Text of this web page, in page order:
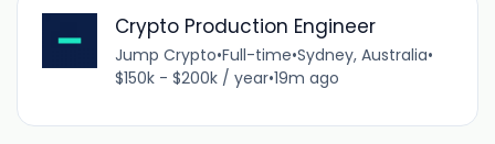
Crypto Production Engineer
Jump Crypto•Full-time•Sydney, Australia•
$150k - $200k / year•19m ago